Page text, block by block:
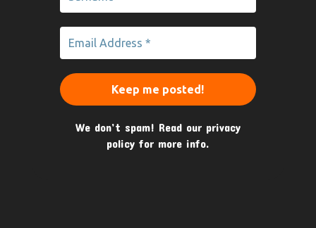
We don’t spam! Read our privacy
policy for more info.